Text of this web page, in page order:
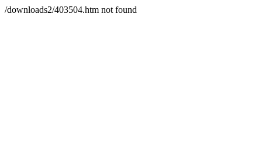
/downloads2/403504.htm not found